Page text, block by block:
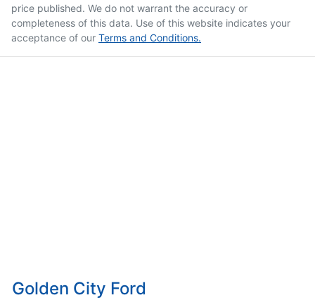
price published. We do not warrant the accuracy or
completeness of this data. Use of this website indicates your
acceptance of our Terms and Conditions.
Golden City Ford